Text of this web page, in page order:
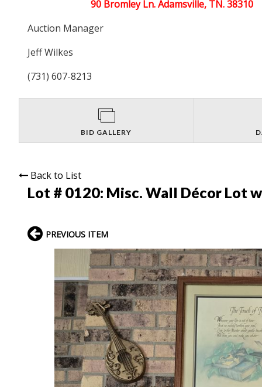
90 Bromley Ln. Adamsville, TN. 38310
Auction Manager
Jeff Wilkes
(731) 607-8213
BID GALLERY
Back to List
Lot # 0120: Misc. Wall Décor Lot
PREVIOUS ITEM